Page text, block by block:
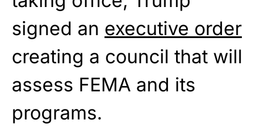
signed an executive order
creating a council that will
assess FEMA and its
programs.